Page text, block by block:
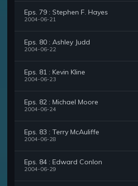
Eps. 79 : Stephen F. Hayes
2004-06-21
Eps. 80 : Ashley Judd
2004-06-22
Eps. 81 : Kevin Kline
2004-06-23
Eps. 82 : Michael Moore
2004-06-24
Eps. 83 : Terry McAuliffe
2004-06-28
Eps. 84 : Edward Conlon
2004-06-29